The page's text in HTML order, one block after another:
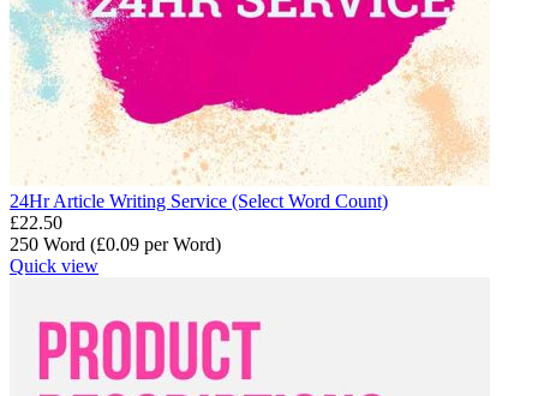
24Hr Article Writing Service (Select Word Count)
£22.50
250 Word (£0.09 per Word)
Quick view